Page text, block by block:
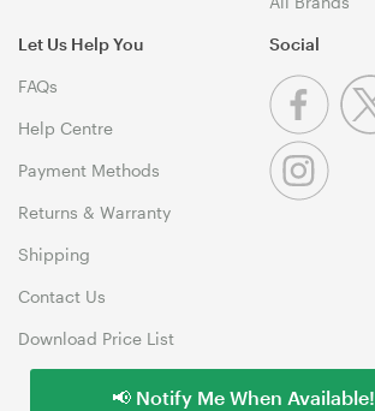
Let Us Help You
FAQs
Help Centre
Payment Methods
Returns & Warranty
Shipping
Contact Us
Download Price List
Social
📢 Notify Me When Available!